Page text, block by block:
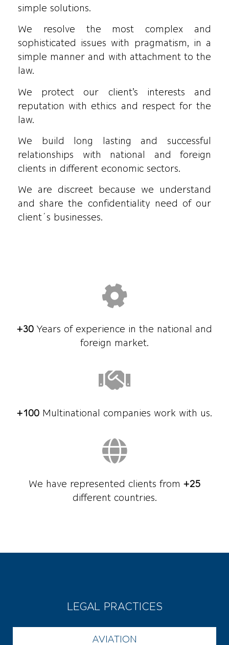
simple solutions.
We resolve the most complex and
sophisticated issues with pragmatism, in a
simple manner and with attachment to the
law.
We protect our client’s interests and
reputation with ethics and respect for the
law.
We build long lasting and successful
relationships with national and foreign
clients in different economic sectors.
We are discreet because we understand
and share the confidentiality need of our
client´s businesses.
+30 Years of experience in the national and
foreign market.
+100 Multinational companies work with us.
We have represented clients from +25
different countries.
LEGAL PRACTICES
AVIATION